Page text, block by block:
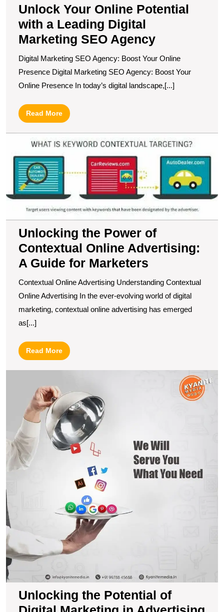
Unlock Your Online Potential
with a Leading Digital
Marketing SEO Agency
Digital Marketing SEO Agency: Boost Your Online
Presence Digital Marketing SEO Agency: Boost Your
Online Presence In today’s digital landscape,[...]
Read MoreRead
More
Unlocking the Power of
Contextual Online Advertising:
A Guide for Marketers
Contextual Online Advertising Understanding Contextual
Online Advertising In the ever-evolving world of digital
marketing, contextual online advertising has emerged
as[...]
Read MoreRead
More
Unlocking the Potential of